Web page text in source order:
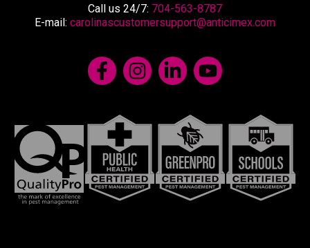
Call us 24/7: 704-563-8787
E-mail: carolinascustomersupport@anticimex.com